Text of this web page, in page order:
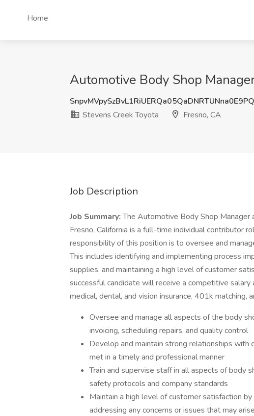
Home
Automotive Body Shop
Stevens Creek Toyota
Fresno, CA
Job Description
Job Summary:The Automotive Body Shop Manager
Fresno, California is a full-time individual contributor
responsibility of this position is to oversee and
This includes identifying and implementing process
supplies, and maintaining a high level of customer
successful candidate will receive a competitive salary
medical, dental, and vision insurance, 401k matching,
Oversee and manage all aspects of the body
invoicing, scheduling repairs, and quality control
Develop and maintain strong relationships with
met in a timely and professional manner
Train and supervise staff in all aspects of body
safety protocols and company standards
Maintain a high level of customer satisfaction
addressing any concerns or issues that may arise